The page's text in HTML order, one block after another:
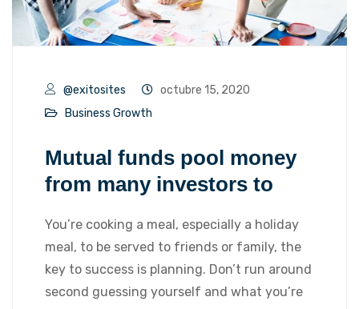
@exitosites
octubre 15, 2020
Business Growth
Mutual funds pool money
from many investors to
You’re cooking a meal, especially a holiday
meal, to be served to friends or family, the
key to success is planning. Don’t run around
second guessing yourself and what you’re